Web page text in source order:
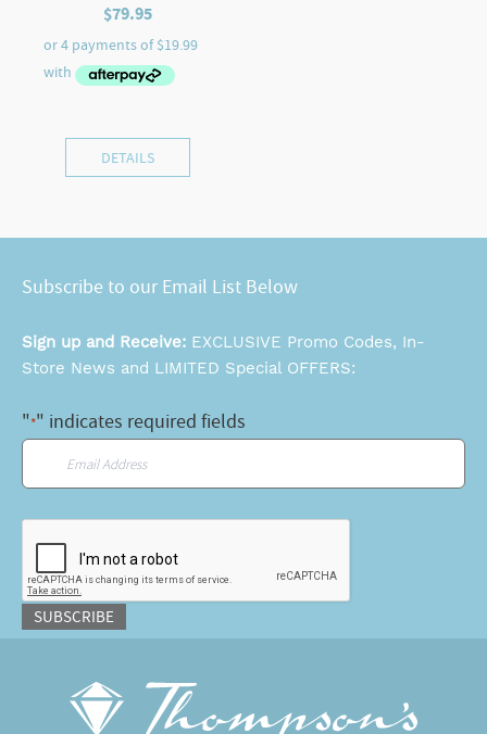
$79.95
DETAILS
Subscribe to our Email List Below
Sign up and Receive: EXCLUSIVE Promo Codes, In-
Store News and LIMITED Special OFFERS:
"*" indicates required fields
SUBSCRIBE